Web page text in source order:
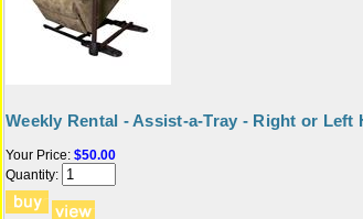
Weekly Rental - Assist-a-Tray - Right or Left
Your Price: $50.00
Quantity: